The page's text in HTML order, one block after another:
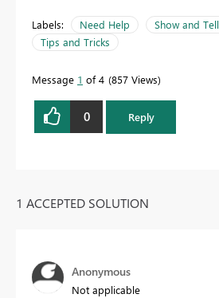
Labels: Need Help
Show and Tell
Tips and Tricks
Message 1 of 4 857 Views
0 Reply
1 ACCEPTED SOLUTION
Anonymous
Not applicable